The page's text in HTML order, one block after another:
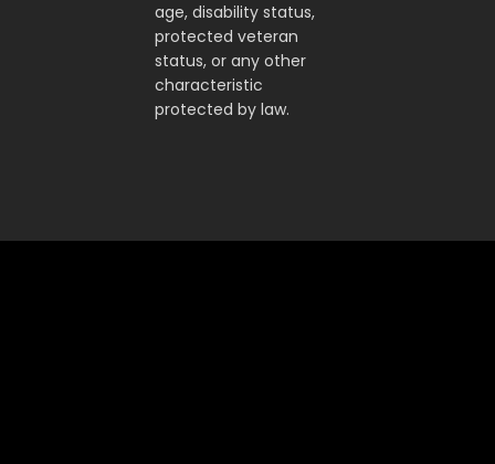
age, disability status,
protected veteran
status, or any other
characteristic
protected by law.